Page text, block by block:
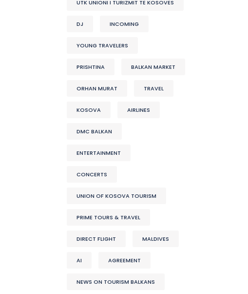
UTK UNIONI I TURIZMIT TE KOSOVES
DJ INCOMING
YOUNG TRAVELERS
PRISHTINA BALKAN MARKET
ORHAN MURAT TRAVEL
KOSOVA AIRLINES
DMC BALKAN
ENTERTAINMENT
CONCERTS
UNION OF KOSOVA TOURISM
PRIME TOURS & TRAVEL
DIRECT FLIGHT MALDIVES
AI AGREEMENT
NEWS ON TOURISM BALKANS